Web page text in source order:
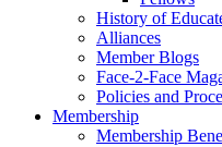
History of
Alliances
Member Blogs
Face-2-Face
Policies and
Membership
Membership